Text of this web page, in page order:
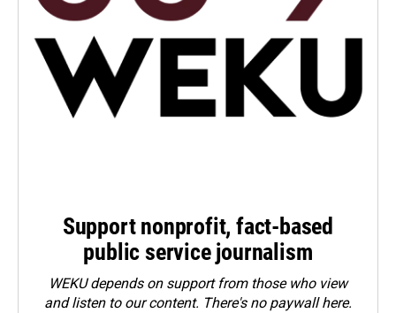
Support nonprofit, fact-based
public service journalism
WEKU depends on support from those who view
and listen to our content. There's no paywall here.